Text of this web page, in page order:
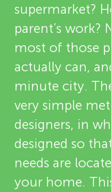
M
n
d
s
i
e
w
e
r
s
supermarket?
parent’s
most of those
actually can,
minute city.
very simple
designers, in
designed so
needs are
your home.